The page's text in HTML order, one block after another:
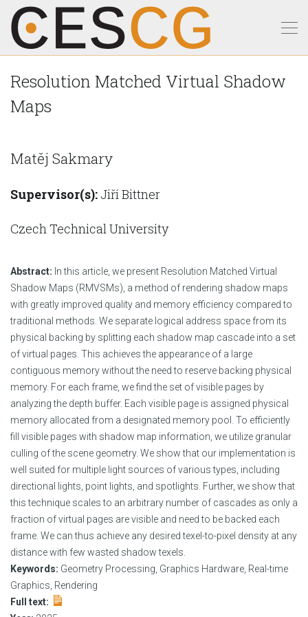
Resolution Matched Virtual Shadow
Maps
Matěj Sakmary
Supervisor(s): Jiří Bittner
Czech Technical University
Abstract: In this article, we present Resolution Matched Virtual
Shadow Maps (RMVSMs), a method of rendering shadow maps
with greatly improved quality and memory efficiency compared to
traditional methods. We separate logical address space from its
physical backing by splitting each shadow map cascade into a set
of virtual pages. This achieves the appearance of a large
contiguous memory without the need to reserve backing physical
memory. For each frame, we find the set of visible pages by
analyzing the depth buffer. Each visible page is assigned physical
memory allocated from a designated memory pool. To efficiently
fill visible pages with shadow map information, we utilize granular
culling of the scene geometry. We show that our implementation is
well suited for multiple light sources of various types, including
directional lights, point lights, and spotlights. Further, we show that
this technique scales to an arbitrary number of cascades as only a
fraction of virtual pages are visible and need to be backed each
frame. We can thus achieve any desired texel-to-pixel density at any
distance with few wasted shadow texels.
Keywords: Geometry Processing, Graphics Hardware, Real-time
Graphics, Rendering
Full text: